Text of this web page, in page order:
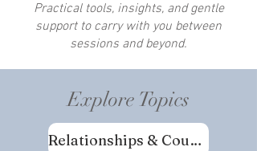
Practical tools, insights, and gentle
support to carry with you between
sessions and beyond.
Explore Topics
Relationships & Couples